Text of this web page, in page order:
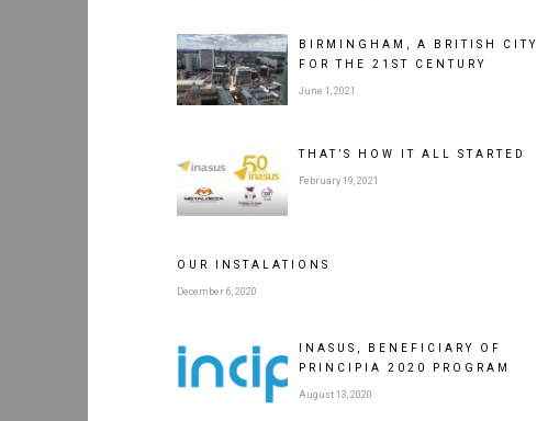
BIRMINGHAM, A BRITISH CITY
FOR THE 21ST CENTURY
June 1, 2021
THAT’S HOW IT ALL STARTED
February 19, 2021
OUR INSTALATIONS
December 6, 2020
INASUS, BENEFICIARY OF
PRINCIPIA 2020 PROGRAM
August 13, 2020